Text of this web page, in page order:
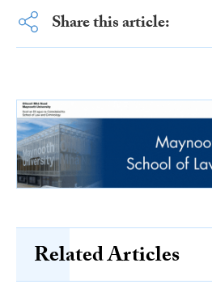
Share this article:
Related Articles